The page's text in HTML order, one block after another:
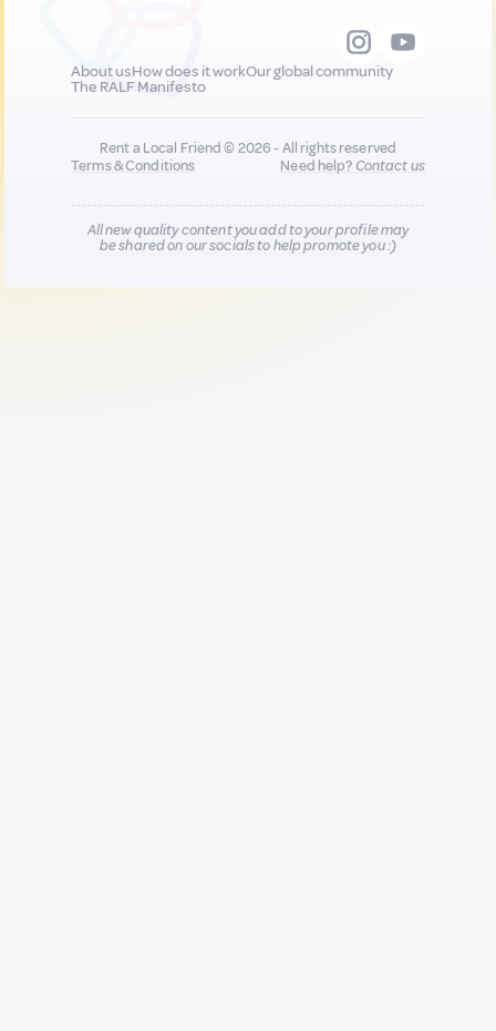
About usHow does it workOur global community
The RALF Manifesto
Rent a Local Friend © 2026 - All rights reserved
Terms & Conditions
Need help?Contact us
All new quality content you add to your profile may
be shared on our socials to help promote you :)